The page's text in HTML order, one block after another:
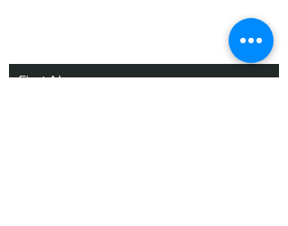
Subscribe and Save
First Name